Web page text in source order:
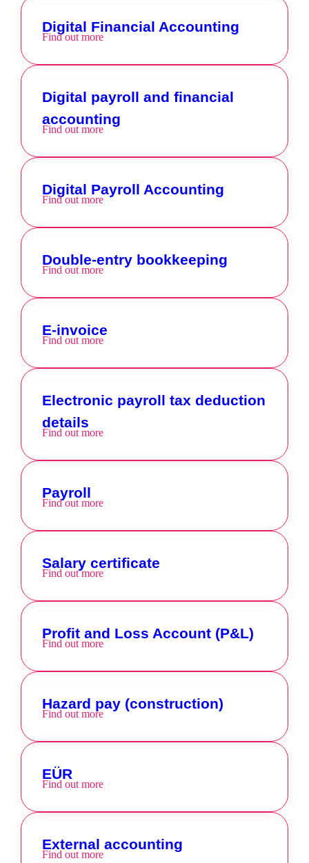
Digital Financial Accounting
Find out more
Digital payroll and financial
accounting
Find out more
Digital Payroll Accounting
Find out more
Double-entry bookkeeping
Find out more
E-invoice
Find out more
Electronic payroll tax deduction
details
Find out more
Payroll
Find out more
Salary certificate
Find out more
Profit and Loss Account (P&L)
Find out more
Hazard pay (construction)
Find out more
EÜR
Find out more
External accounting
Find out more